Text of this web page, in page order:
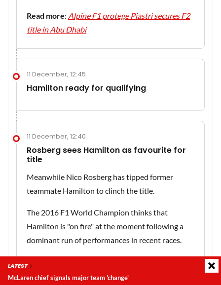
Read more: Alpine F1 protege Piastri secures F2
title in Abu Dhabi
11 December, 12:45
Hamilton ready for qualifying
11 December, 12:40
Rosberg sees Hamilton as favourite for
title
Meanwhile Nico Rosberg has tipped former
teammate Hamilton to clinch the title.
The 2016 F1 World Champion thinks that
Hamilton is "on fire" at the moment following a
dominant run of performances in recent races.
Read more
favourite for the title
Latest update: Sunday, 9 August 2026, 08:43
LATEST
McLaren chief signals major team 'change'